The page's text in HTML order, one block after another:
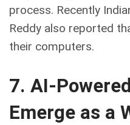
process. Recently
Reddy also reported
their computers.
7. AI-
Emerge as a